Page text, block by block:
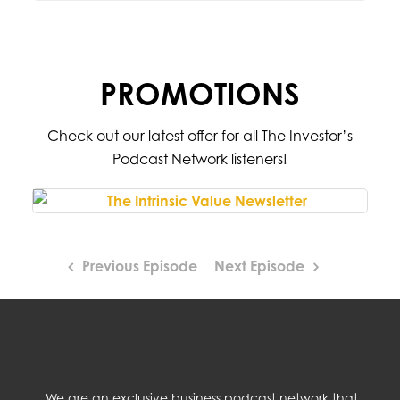
PROMOTIONS
Check out our latest offer for all The Investor’s
Podcast Network listeners!
Previous Episode Next Episode